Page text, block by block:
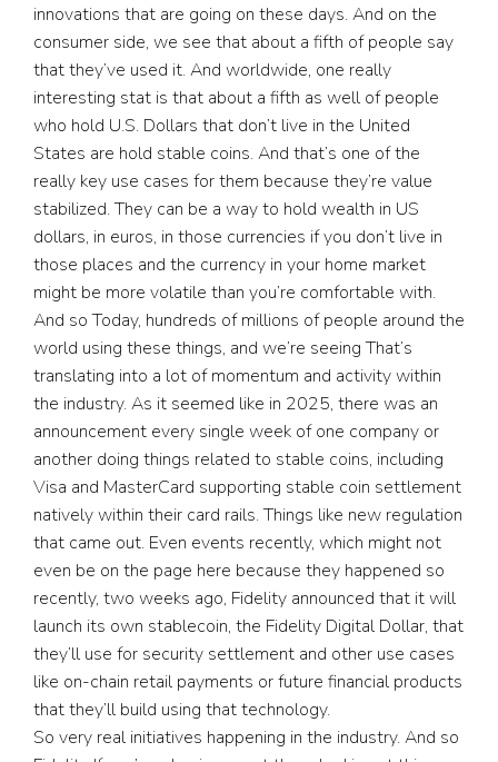
innovations that are going on these days. And on the
consumer side, we see that about a fifth of people say
that they’ve used it. And worldwide, one really
interesting stat is that about a fifth as well of people
who hold U.S. Dollars that don’t live in the United
States are hold stable coins. And that’s one of the
really key use cases for them because they’re value
stabilized. They can be a way to hold wealth in US
dollars, in euros, in those currencies if you don’t live in
those places and the currency in your home market
might be more volatile than you’re comfortable with.
And so Today, hundreds of millions of people around the
world using these things, and we’re seeing That’s
translating into a lot of momentum and activity within
the industry. As it seemed like in 2025, there was an
announcement every single week of one company or
another doing things related to stable coins, including
Visa and MasterCard supporting stable coin settlement
natively within their card rails. Things like new regulation
that came out. Even events recently, which might not
even be on the page here because they happened so
recently, two weeks ago, Fidelity announced that it will
launch its own stablecoin, the Fidelity Digital Dollar, that
they’ll use for security settlement and other use cases
like on-chain retail payments or future financial products
that they’ll build using that technology.
So very real initiatives happening in the industry. And so